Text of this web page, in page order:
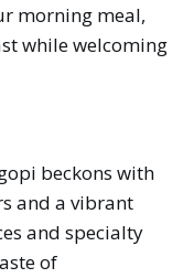
morning meal,
while welcoming
beckons with
and a vibrant
and specialty
of